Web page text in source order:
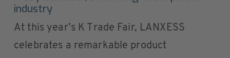
industry
At this year’s K Trade Fair, LANXESS
celebrates a remarkable product